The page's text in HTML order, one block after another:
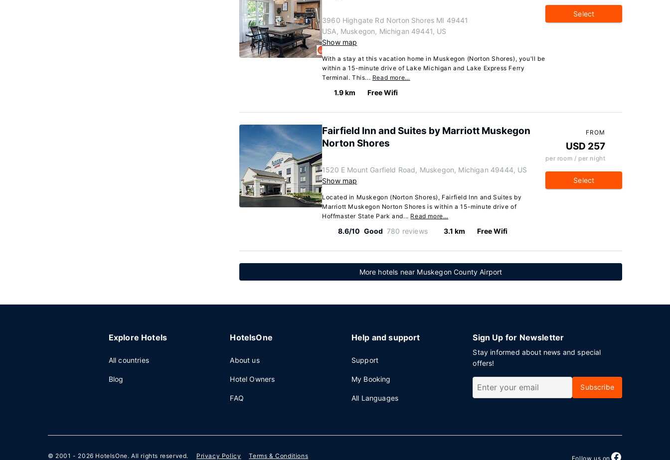
3960 Highgate Rd Norton Shores MI 49441
USA, Muskegon, Michigan 49441, US
Show map
With a stay at this vacation home in Muskegon (Norton Shores), you'll be
within a 15-minute drive of Lake Michigan and Lake Express Ferry
Terminal. This... Read more…
1.9 km Free Wifi
Select
Fairfield Inn and Suites by Marriott Muskegon
Norton Shores
1520 E Mount Garfield Road, Muskegon, Michigan 49444, US
Show map
Located in Muskegon (Norton Shores), Fairfield Inn and Suites by
Marriott Muskegon Norton Shores is within a 15-minute drive of
Hoffmaster State Park and... Read more…
8.6/10 Good 780 reviews 3.1 km Free Wifi
FROM
USD 257
per room / per night
Select
More hotels near Muskegon County Airport
Explore Hotels
All countries
Blog
HotelsOne
About us
Hotel Owners
FAQ
Help and support
Support
My Booking
All Languages
Sign Up for Newsletter
Stay informed about news and special
offers!
Subscribe
© 2001 - 2026 HotelsOne. All rights reserved. Privacy Policy Terms & Conditions Follow us on